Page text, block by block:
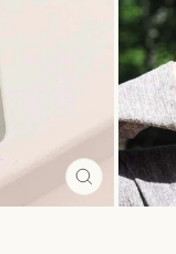
CLOSE
(ESC)